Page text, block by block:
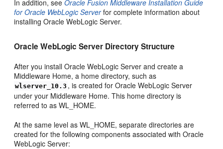
In addition, seeOracle Fusion Middleware Installation Guide
for Oracle WebLogic Serverfor complete information about
installing Oracle WebLogic Server.
Oracle WebLogic Server Directory Structure
After you install Oracle WebLogic Server and create a
Middleware Home, a home directory, such as
wlserver_10.3 , is created for Oracle WebLogic Server
under your Middleware Home. This home directory is
referred to as WL_HOME.
At the same level as WL_HOME, separate directories are
created for the following components associated with Oracle
WebLogic Server: